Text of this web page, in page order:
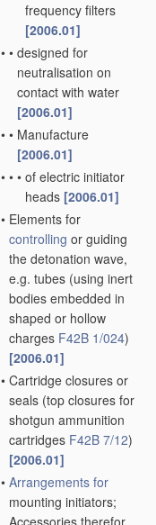
frequency filters
[2006.01]
• • designed for
neutralisation on
contact with water
[2006.01]
• • Manufacture
[2006.01]
• • • of electric initiator
heads [2006.01]
• Elements for
controlling or guiding
the detonation wave,
e.g. tubes (using inert
bodies embedded in
shaped or hollow
charges F42B 1/024)
[2006.01]
• Cartridge closures or
seals (top closures for
shotgun ammunition
cartridges F42B 7/12)
[2006.01]
• Arrangements for
mounting initiators;
Accessories therefor,